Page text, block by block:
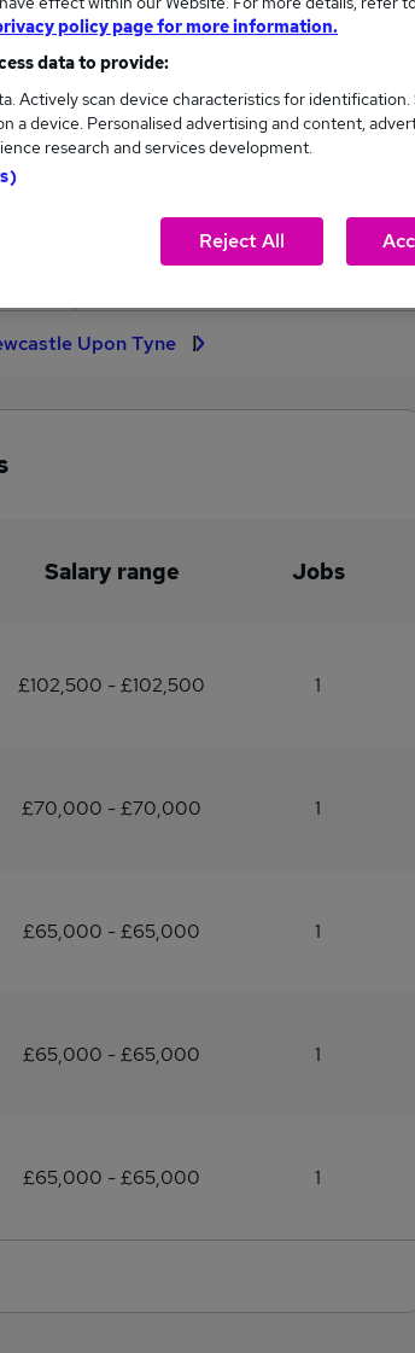
Jobs that pay more than the
average (£53,750).
Upon Tyne
Salary range Jobs
£102,500 - £102,500 1
£70,000 - £70,000 1
£65,000 - £65,000 1
£65,000 - £65,000 1
£65,000 - £65,000 1
policy page for more information.
data to provide:
Actively scan device characteristics for identification.
a device. Personalised advertising and content,
research and services development.
Reject All